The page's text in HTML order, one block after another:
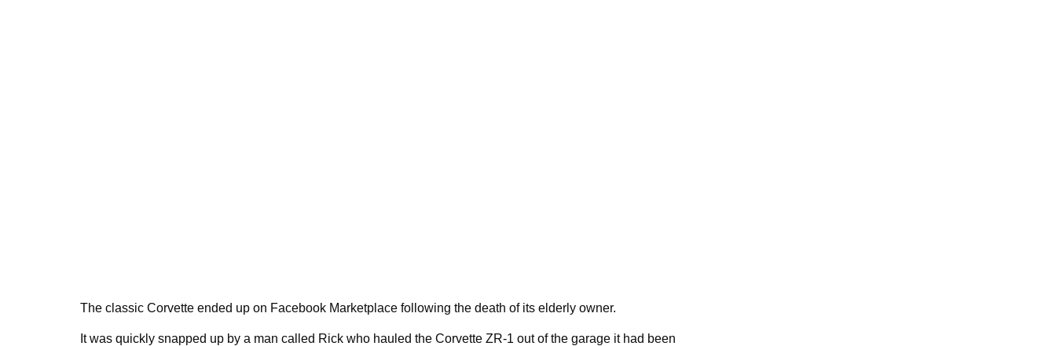
The classic Corvette ended up on Facebook Marketplace following the death of its elderly owner.
It was quickly snapped up by a man called Rick who hauled the Corvette ZR-1 out of the garage it had been